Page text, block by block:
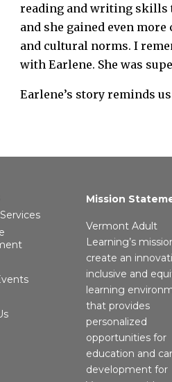
reading and writing skills
and she gained even
and cultural norms. I
with Earlene. She was
Earlene’s story reminds
Mission
Vermont Adult
Learning’s
create an
inclusive and
learning
that provides
personalized
opportunities for
education and
development for